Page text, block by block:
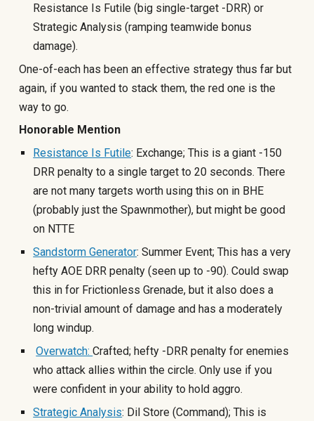
Resistance Is Futile (big single-target -DRR) or
Strategic Analysis (ramping teamwide bonus
damage).
One-of-each has been an effective strategy thus far but
again, if you wanted to stack them, the red one is the
way to go.
Honorable Mention
Resistance Is Futile: Exchange; This is a giant -150
DRR penalty to a single target to 20 seconds. There
are not many targets worth using this on in BHE
(probably just the Spawnmother), but might be good
on NTTE
Sandstorm Generator: Summer Event; This has a very
hefty AOE DRR penalty (seen up to -90). Could swap
this in for Frictionless Grenade, but it also does a
non-trivial amount of damage and has a moderately
long windup.
Overwatch:Crafted; hefty -DRR penalty for enemies
who attack allies within the circle. Only use if you
were confident in your ability to hold aggro.
Strategic Analysis: Dil Store (Command); This is